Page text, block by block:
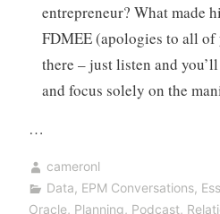
entrepreneur? What made
FDMEE (apologies to all of
there – just listen and
and focus solely on the
…
cameronl
Data, EPM Conversations,
Oracle, Planning, Podcast,